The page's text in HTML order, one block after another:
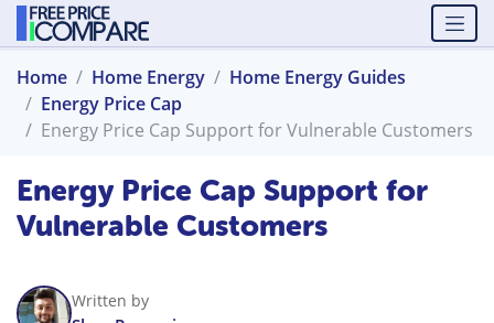
Home Home Energy
Home Energy Guides
Energy Price Cap
Energy Price Cap Support for Vulnerable Customers
Energy Price Cap Support for
Vulnerable Customers
Written by